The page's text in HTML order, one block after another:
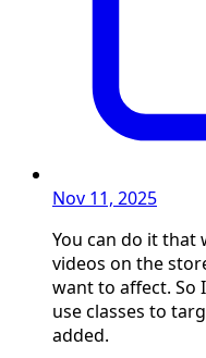
Nov 11, 2025
You can do it that
videos on the
want to affect. So
use classes to
added.